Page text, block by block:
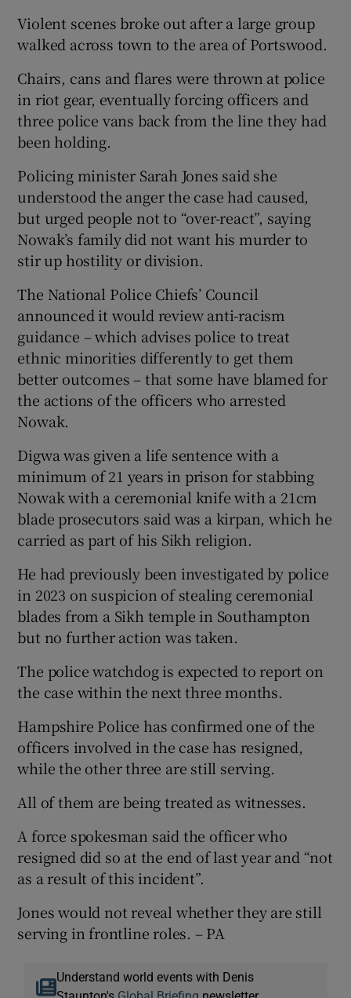
Violent scenes broke out after a large group
walked across town to the area of Portswood.
Chairs, cans and flares were thrown at police
in riot gear, eventually forcing officers and
three police vans back from the line they had
been holding.
Policing minister Sarah Jones said she
understood the anger the case had caused,
but urged people not to “over-react”, saying
Nowak’s family did not want his murder to
stir up hostility or division.
The National Police Chiefs’ Council
announced it would review anti-racism
guidance – which advises police to treat
ethnic minorities differently to get them
better outcomes – that some have blamed for
the actions of the officers who arrested
Nowak.
Digwa was given a life sentence with a
minimum of 21 years in prison for stabbing
Nowak with a ceremonial knife with a 21cm
blade prosecutors said was a kirpan, which he
carried as part of his Sikh religion.
He had previously been investigated by police
in 2023 on suspicion of stealing ceremonial
blades from a Sikh temple in Southampton
but no further action was taken.
The police watchdog is expected to report on
the case within the next three months.
Hampshire Police has confirmed one of the
officers involved in the case has resigned,
while the other three are still serving.
All of them are being treated as witnesses.
A force spokesman said the officer who
resigned did so at the end of last year and “not
as a result of this incident”.
Jones would not reveal whether they are still
serving in frontline roles. – PA
Understand world events with Denis
Staunton's Global Briefing newsletter